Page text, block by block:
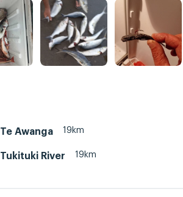
Te Awanga 19km
Tukituki River 19km